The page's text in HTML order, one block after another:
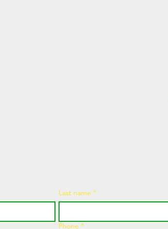
Last name *
Phone *